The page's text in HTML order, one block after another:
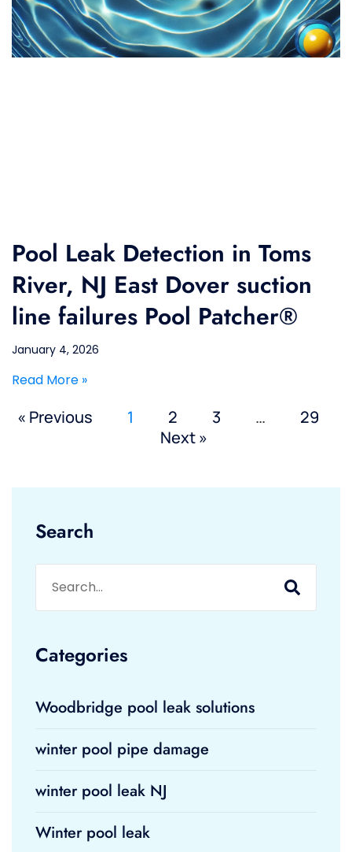
Pool Leak Detection in Toms
River, NJ East Dover suction
line failures Pool Patcher®
January 4, 2026
Read More »
« Previous 1 2 3 …
29
Next »
Search
Categories
Woodbridge pool leak solutions
winter pool pipe damage
winter pool leak NJ
Winter pool leak